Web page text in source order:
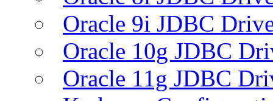
Oracle 9i JDBC
Oracle 10g JDBC
Oracle 11g JDBC